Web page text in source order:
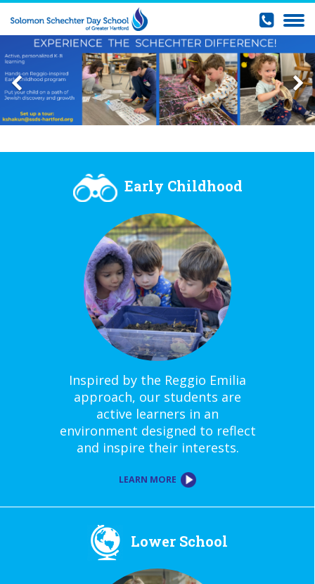
Early Childhood
Inspired by the Reggio Emilia
approach, our students are
active learners in an
environment designed to reflect
and inspire their interests.
LEARN MORE
Lower School